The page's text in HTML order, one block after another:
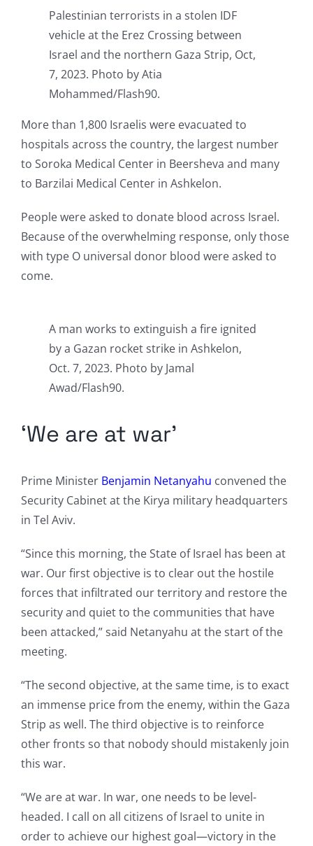
Palestinian terrorists in a stolen IDF
vehicle at the Erez Crossing between
Israel and the northern Gaza Strip, Oct,
7, 2023. Photo by Atia
Mohammed/Flash90.
More than 1,800 Israelis were evacuated to
hospitals across the country, the largest number
to Soroka Medical Center in Beersheva and many
to Barzilai Medical Center in Ashkelon.
People were asked to donate blood across Israel.
Because of the overwhelming response, only those
with type O universal donor blood were asked to
come.
A man works to extinguish a fire ignited
by a Gazan rocket strike in Ashkelon,
Oct. 7, 2023. Photo by Jamal
Awad/Flash90.
‘We are at war’
Prime Minister Benjamin Netanyahu convened the
Security Cabinet at the Kirya military headquarters
in Tel Aviv.
“Since this morning, the State of Israel has been at
war. Our first objective is to clear out the hostile
forces that infiltrated our territory and restore the
security and quiet to the communities that have
been attacked,” said Netanyahu at the start of the
meeting.
“The second objective, at the same time, is to exact
an immense price from the enemy, within the Gaza
Strip as well. The third objective is to reinforce
other fronts so that nobody should mistakenly join
this war.
“We are at war. In war, one needs to be level-
headed. I call on all citizens of Israel to unite in
order to achieve our highest goal—victory in the